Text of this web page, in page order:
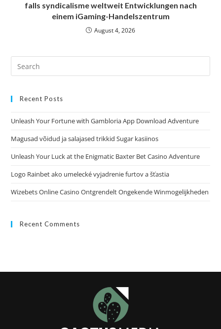
falls syndicalisme weltweit Entwicklungen nach
einem iGaming-Handelszentrum
August 4, 2026
Recent Posts
Unleash Your Fortune with Gambloria App Download Adventure
Magusad võidud ja salajased trikkid Sugar kasiinos
Unleash Your Luck at the Enigmatic Baxter Bet Casino Adventure
Logo Rainbet ako umelecké vyjadrenie furtov a šťastia
Wizebets Online Casino Ontgrendelt Ongekende Winmogelijkheden
Recent Comments